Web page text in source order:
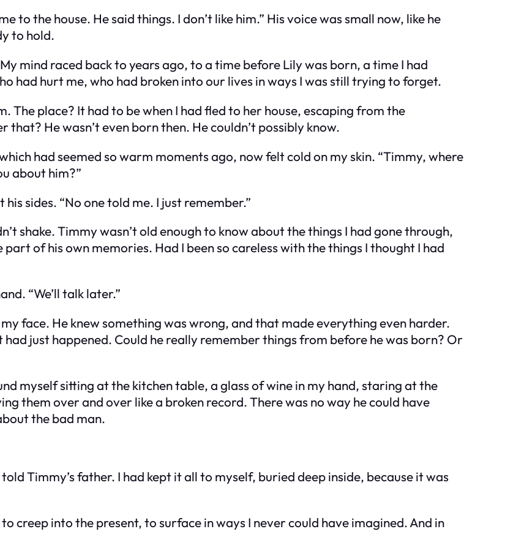
to the house. He said things. I don’t like him.” His voice was small now, like he
to hold.
My mind raced back to years ago, to a time before Lily was born, a time I had
had hurt me, who had broken into our lives in ways I was still trying to forget.
The place? It had to be when I had fled to her house, escaping from the
He wasn’t even born then. He couldn’t possibly know.
had seemed so warm moments ago, now felt cold on my skin. “Timmy, where
about him?”
sides. “No one told me. I just remember.”
shake. Timmy wasn’t old enough to know about the things I had gone through,
of his own memories. Had I been so careless with the things I thought I had
“We’ll talk later.”
face. He knew something was wrong, and that made everything even harder.
just happened. Could he really remember things from before he was born? Or
myself sitting at the kitchen table, a glass of wine in my hand, staring at the
them over and over like a broken record. There was no way he could have
the bad man.
Timmy’s father. I had kept it all to myself, buried deep inside, because it was
creep into the present, to surface in ways I never could have imagined. And in